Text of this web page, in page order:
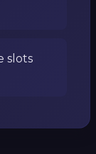
slots